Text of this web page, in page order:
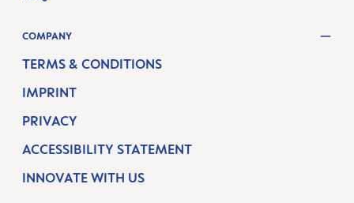
COMPANY
TERMS & CONDITIONS
IMPRINT
PRIVACY
ACCESSIBILITY STATEMENT
INNOVATE WITH US